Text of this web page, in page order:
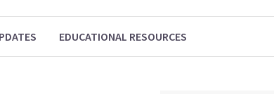
EDUCATIONAL RESOURCES